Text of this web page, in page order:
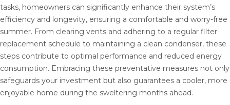
tasks, homeowners can significantly enhance their system’s
efficiency and longevity, ensuring a comfortable and worry-free
summer. From clearing vents and adhering to a regular filter
replacement schedule to maintaining a clean condenser, these
steps contribute to optimal performance and reduced energy
consumption. Embracing these preventative measures not only
safeguards your investment but also guarantees a cooler, more
enjoyable home during the sweltering months ahead.